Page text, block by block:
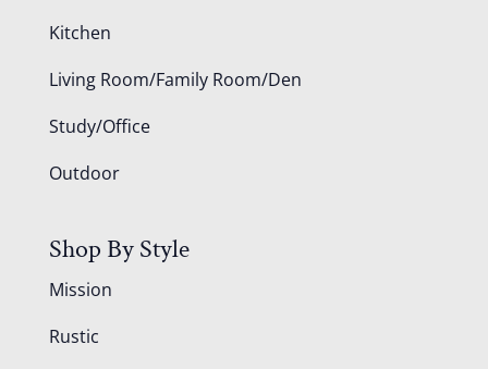
Kitchen
Living Room/Family Room/Den
Study/Office
Outdoor
Shop By Style
Mission
Rustic